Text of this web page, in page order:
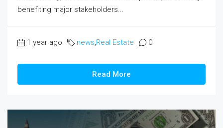
benefiting major stakeholders...
1 year ago news,Real Estate 0
Read More